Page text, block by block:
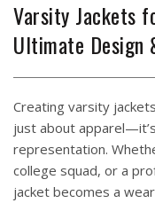
Varsity Jackets
Ultimate Design
Creating varsity
just about
representation.
college squad, or a
jacket becomes a